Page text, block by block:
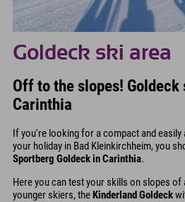
Goldeck ski area
Off to the slopes!
Carinthia
If you're looking for a compact and
your holiday in Bad Kleinkirchheim, you
Sportberg Goldeck in Carinthia.
Here you can test your skills on slopes of
younger skiers, theKinderland Goldeck